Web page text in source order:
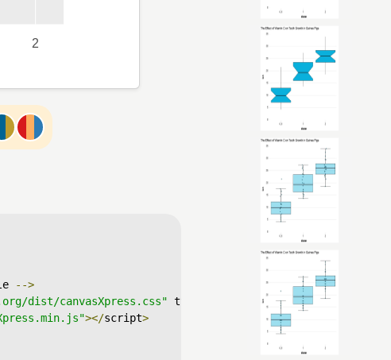
-->
dist/canvasXpress.css" type "text/css"
/>
></script>